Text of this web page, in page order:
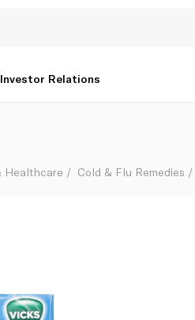
Investor Relations
Healthcare Cold & Flu Remedies